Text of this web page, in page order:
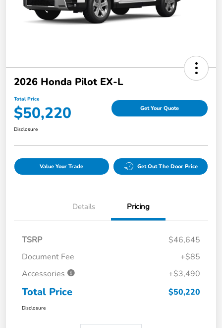
2026 Honda Pilot EX-L
Total Price
$50,220 Get Your Quote
Disclosure
Value Your Trade Get Out The Door Price
Details Pricing
TSRP
$46,645
Document Fee
+$85
Accessories
+$3,490
Total Price $50,220
Disclosure